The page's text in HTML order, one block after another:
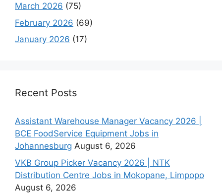
March 2026 (75)
February 2026 (69)
January 2026 (17)
Recent Posts
Assistant Warehouse Manager Vacancy 2026 |
BCE FoodService Equipment Jobs in
Johannesburg August 6, 2026
VKB Group Picker Vacancy 2026 | NTK
Distribution Centre Jobs in Mokopane, Limpopo
August 6, 2026